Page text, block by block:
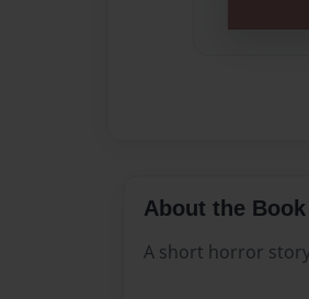
About the Book
A short horror